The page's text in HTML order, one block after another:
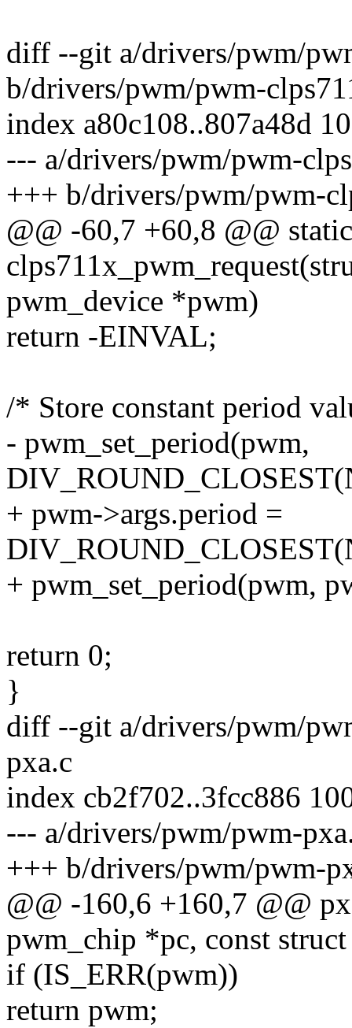
diff --git a/drivers/pwm/
b/drivers/pwm/pwm-
index a80c108..807a48d
--- a/drivers/pwm/pwm-
+++ b/drivers/pwm/pwm-
@@ -60,7 +60,8 @@
pwm_device *pwm)
return -EINVAL;
/* Store constant period
- pwm_set_period(pwm,
+ pwm->args.period =
+ pwm_set_period(pwm,
return 0;
}
diff --git a/drivers/pwm/
pxa.c
index cb2f702..3fcc886
--- a/drivers/pwm/pwm-
+++ b/drivers/pwm/pwm-
@@ -160,6 +160,7 @@
pwm_chip *pc, const
if (IS_ERR(pwm))
return pwm;